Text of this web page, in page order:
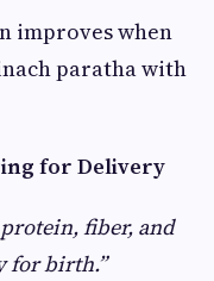
improves when
paratha with
for Delivery
fiber, and
for birth.”